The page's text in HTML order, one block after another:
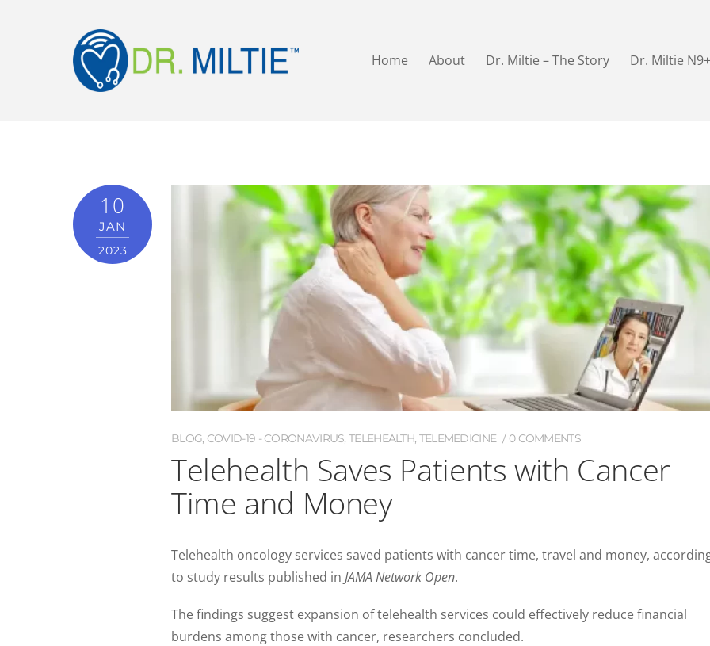
Home About Dr. Miltie – The Story Dr. Miltie N9+
10
JAN
2023
BLOG, COVID-19 - CORONAVIRUS,TELEHEALTH, TELEMEDICINE 0 COMMENTS
Telehealth Saves Patients with Cancer
Time and Money
Telehealth oncology services saved patients with cancer time, travel and money,
to study results published in JAMA Network Open.
The findings suggest expansion of telehealth services could effectively reduce financial
burdens among those with cancer, researchers concluded.